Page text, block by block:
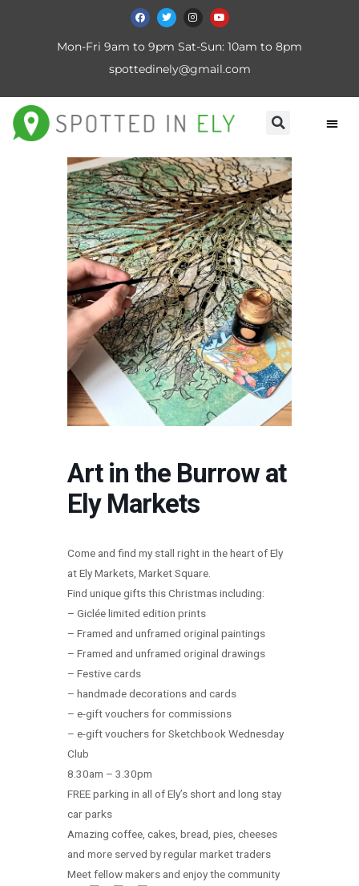
Mon-Fri 9am to 9pm Sat-Sun: 10am to 8pm
spottedinely@gmail.com
Art in the Burrow at
Ely Markets
Come and find my stall right in the heart of Ely
at Ely Markets, Market Square.
Find unique gifts this Christmas including:
– Giclée limited edition prints
– Framed and unframed original paintings
– Framed and unframed original drawings
– Festive cards
– handmade decorations and cards
– e-gift vouchers for commissions
– e-gift vouchers for Sketchbook Wednesday
Club
8.30am – 3.30pm
FREE parking in all of Ely’s short and long stay
car parks
Amazing coffee, cakes, bread, pies, cheeses
and more served by regular market traders
Meet fellow makers and enjoy the community